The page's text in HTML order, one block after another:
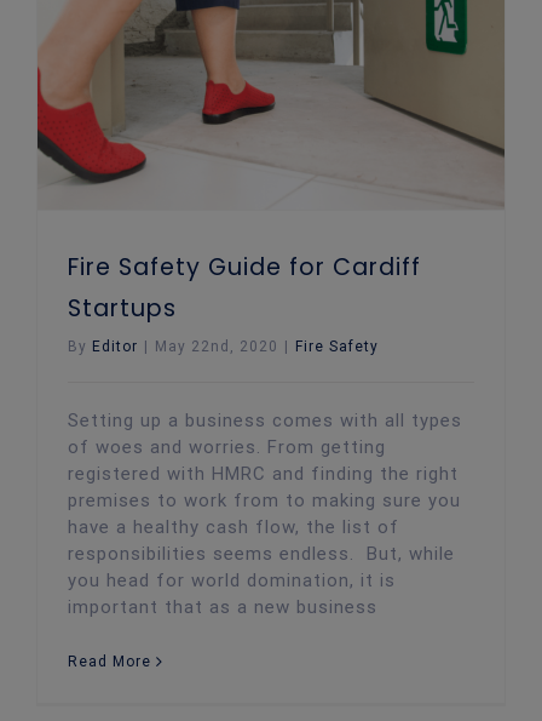
Fire Safety Guide for Cardiff
Startups
By Editor May 22nd, 2020 Fire Safety
Setting up a business comes with all types
of woes and worries. From getting
registered with HMRC and finding the right
premises to work from to making sure you
have a healthy cash flow, the list of
responsibilities seems endless. But, while
you head for world domination, it is
important that as a new business
Read More